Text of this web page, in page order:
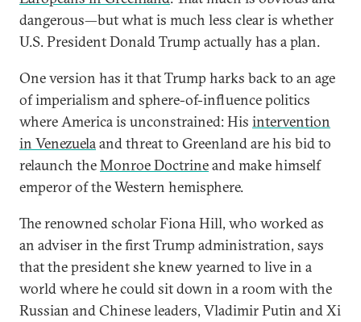
dangerous—but what is much less clear is whether
U.S. President Donald Trump actually has a plan.
One version has it that Trump harks back to an age
of imperialism and sphere-of-influence politics
where America is unconstrained: His intervention
in Venezuelaand threat to Greenland are his bid to
relaunch theMonroe Doctrineand make himself
emperor of the Western hemisphere.
The renowned scholar Fiona Hill, who worked as
an adviser in the first Trump administration, says
that the president she knew yearned to live in a
world where he could sit down in a room with the
Russian and Chinese leaders, Vladimir Putin and Xi